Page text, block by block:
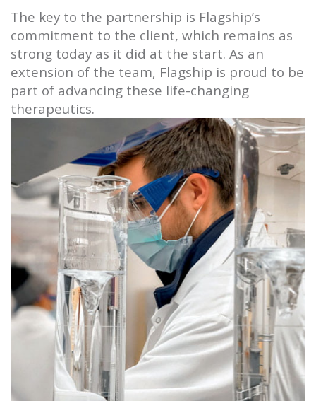
The key to the partnership is Flagship’s
commitment to the client, which remains as
strong today as it did at the start. As an
extension of the team, Flagship is proud to be
part of advancing these life-changing
therapeutics.